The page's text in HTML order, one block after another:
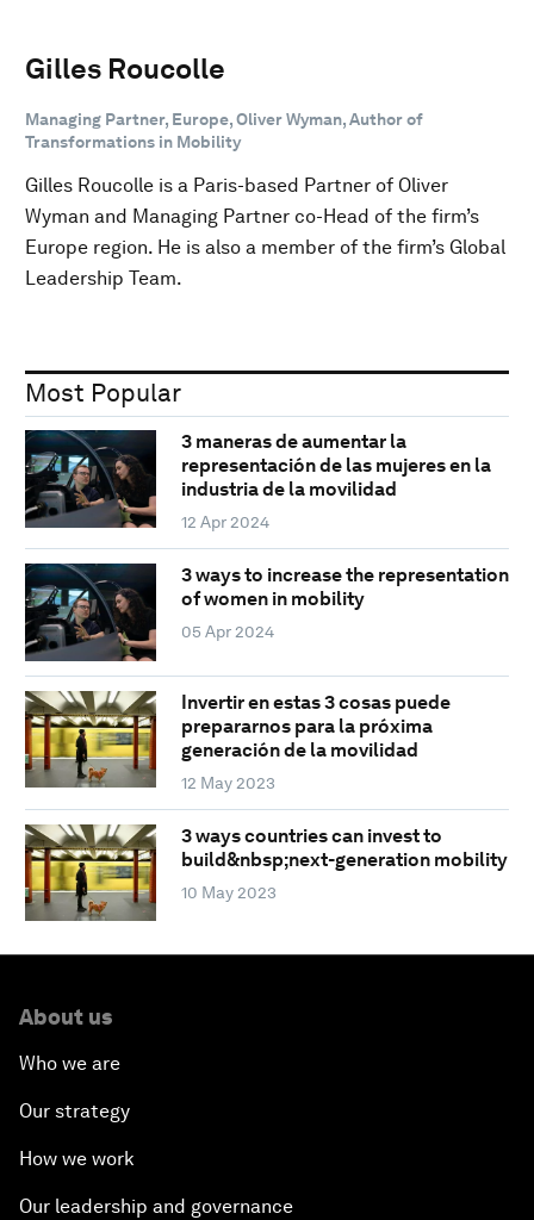
Gilles Roucolle
Managing Partner, Europe, Oliver Wyman, Author of
Transformations in Mobility
Gilles Roucolle is a Paris-based Partner of Oliver
Wyman and Managing Partner co-Head of the firm’s
Europe region. He is also a member of the firm’s Global
Leadership Team.
Most Popular
3 maneras de aumentar la
representación de las mujeres en la
industria de la movilidad
12 Apr 2024
3 ways to increase the representation
of women in mobility
05 Apr 2024
Invertir en estas 3 cosas puede
prepararnos para la próxima
generación de la movilidad
12 May 2023
3 ways countries can invest to
build&nbsp;next-generation mobility
10 May 2023
About us
Who we are
Our strategy
How we work
Our leadership and governance